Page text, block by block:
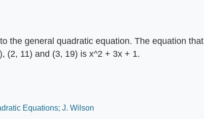
the general quadratic equation. The equation that
(2, 11) and (3, 19) is x^2 + 3x + 1.
Equations; J. Wilson